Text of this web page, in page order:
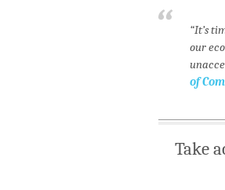
“It’s
our
of
Take